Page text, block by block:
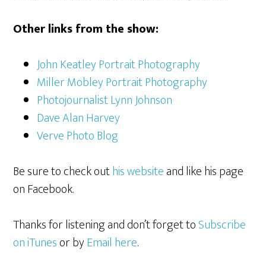
Other links from the show:
John Keatley Portrait Photography
Miller Mobley Portrait Photography
Photojournalist Lynn Johnson
Dave Alan Harvey
Verve Photo Blog
Be sure to check outhis websiteand like his page
on Facebook.
Thanks for listening and don’t forget toSubscribe
on iTunesor byEmail here.